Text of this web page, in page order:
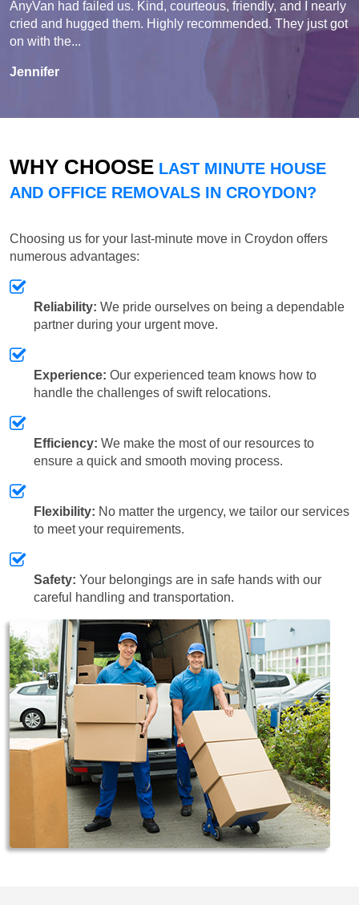
AnyVan had failed us. Kind, courteous, friendly, and I nearly
cried and hugged them. Highly recommended. They just got
on with the...
Jennifer
WHY CHOOSE LAST MINUTE HOUSE
AND OFFICE REMOVALS IN CROYDON?
Choosing us for your last-minute move in Croydon offers
numerous advantages:
Reliability: We pride ourselves on being a dependable
partner during your urgent move.
Experience: Our experienced team knows how to
handle the challenges of swift relocations.
Efficiency: We make the most of our resources to
ensure a quick and smooth moving process.
Flexibility: No matter the urgency, we tailor our services
to meet your requirements.
Safety: Your belongings are in safe hands with our
careful handling and transportation.